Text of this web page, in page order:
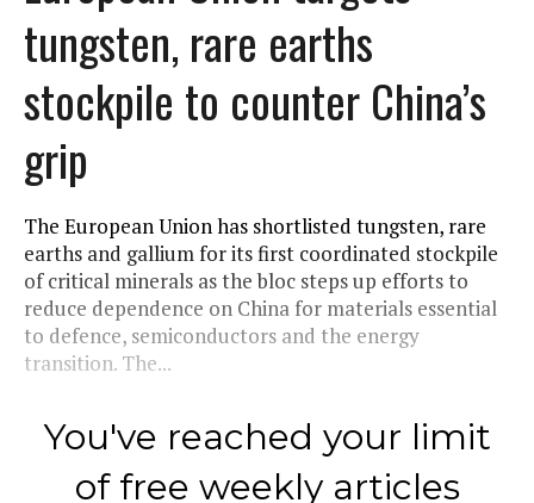
tungsten, rare earths
stockpile to counter China’s
grip
The European Union has shortlisted tungsten, rare
earths and gallium for its first coordinated stockpile
of critical minerals as the bloc steps up efforts to
reduce dependence on China for materials essential
to defence, semiconductors and the energy
transition. The...
You've reached your limit
of free weekly articles